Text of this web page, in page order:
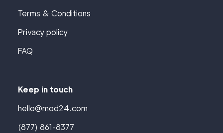
Terms & Conditions
Privacy policy
FAQ
Keep in touch
hello@mod24.com
(877) 861-8377